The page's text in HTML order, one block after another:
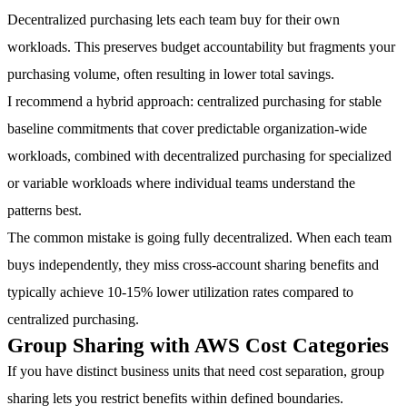
Decentralized purchasing lets each team buy for their own
workloads. This preserves budget accountability but fragments your
purchasing volume, often resulting in lower total savings.
I recommend a hybrid approach: centralized purchasing for stable
baseline commitments that cover predictable organization-wide
workloads, combined with decentralized purchasing for specialized
or variable workloads where individual teams understand the
patterns best.
The common mistake is going fully decentralized. When each team
buys independently, they miss cross-account sharing benefits and
typically achieve 10-15% lower utilization rates compared to
centralized purchasing.
Group Sharing with AWS Cost Categories
If you have distinct business units that need cost separation, group
sharing lets you restrict benefits within defined boundaries.